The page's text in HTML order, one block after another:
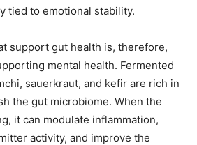
tied to emotional stability.
support gut health is, therefore,
mental health. Fermented
sauerkraut, and kefir are rich in
the gut microbiome. When the
it can modulate inflammation,
activity, and improve the